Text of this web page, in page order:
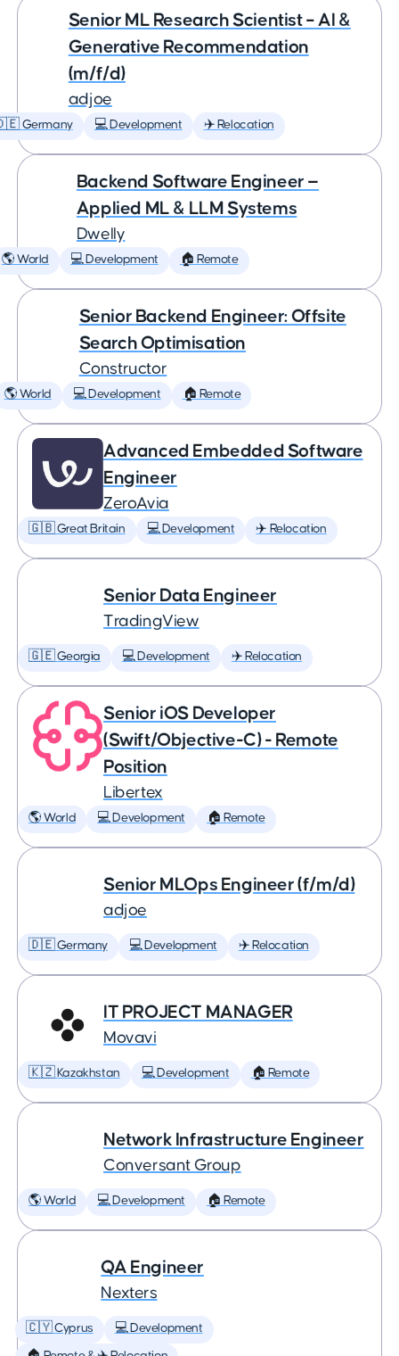
Senior ML Research Scientist – AI &
Generative Recommendation
(m/f/d)
adjoe
Germany 💻 Development ✈️ Relocation
Backend Software Engineer —
Applied ML & LLM Systems
Dwelly
🌎 World 💻 Development 🏠 Remote
Senior Backend Engineer: Offsite
Search Optimisation
Constructor
🌎 World 💻 Development 🏠 Remote
Advanced Embedded Software
Engineer
ZeroAvia
🇬🇧 Great Britain 💻 Development ✈️ Relocation
Senior Data Engineer
TradingView
🇬🇪 Georgia 💻 Development ✈️ Relocation
Senior iOS Developer
(Swift/Objective-C) - Remote
Position
Libertex
🌎 World 💻 Development 🏠 Remote
Senior MLOps Engineer (f/m/d)
adjoe
🇩🇪 Germany 💻 Development ✈️ Relocation
IT PROJECT MANAGER
Movavi
🇰🇿 Kazakhstan 💻 Development 🏠 Remote
Network Infrastructure Engineer
Conversant Group
🌎 World 💻 Development 🏠 Remote
QA Engineer
Nexters
🇨🇾 Cyprus 💻 Development